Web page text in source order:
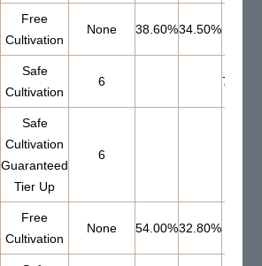
Free
Cultivation
None 38.60%34.50%
Safe
Cultivation
6
Safe
Cultivation
Guaranteed
Tier Up
6
Free
Cultivation
None 54.00%32.80%